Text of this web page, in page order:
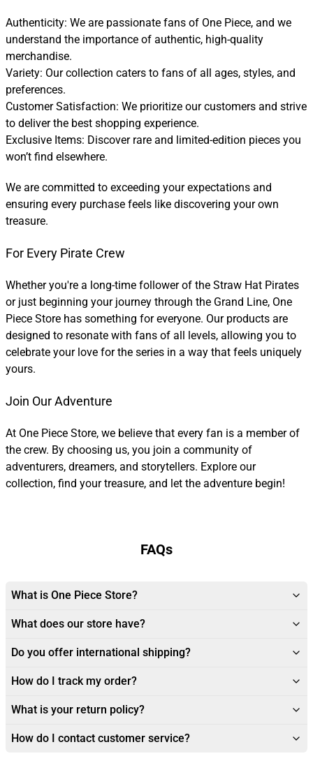
Authenticity: We are passionate fans of One Piece, and we
understand the importance of authentic, high-quality
merchandise.
Variety: Our collection caters to fans of all ages, styles, and
preferences.
Customer Satisfaction: We prioritize our customers and strive
to deliver the best shopping experience.
Exclusive Items: Discover rare and limited-edition pieces you
won’t find elsewhere.
We are committed to exceeding your expectations and
ensuring every purchase feels like discovering your own
treasure.
For Every Pirate Crew
Whether you're a long-time follower of the Straw Hat Pirates
or just beginning your journey through the Grand Line, One
Piece Store has something for everyone. Our products are
designed to resonate with fans of all levels, allowing you to
celebrate your love for the series in a way that feels uniquely
yours.
Join Our Adventure
At One Piece Store, we believe that every fan is a member of
the crew. By choosing us, you join a community of
adventurers, dreamers, and storytellers. Explore our
collection, find your treasure, and let the adventure begin!
FAQs
What is One Piece Store?
What does our store have?
Do you offer international shipping?
How do I track my order?
What is your return policy?
How do I contact customer service?